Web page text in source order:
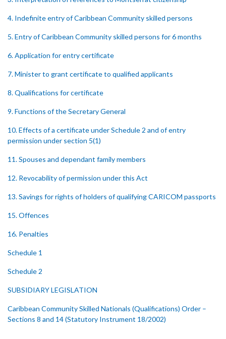
4. Indefinite entry of Caribbean Community skilled persons
5. Entry of Caribbean Community skilled persons for 6 months
6. Application for entry certificate
7. Minister to grant certificate to qualified applicants
8. Qualifications for certificate
9. Functions of the Secretary General
10. Effects of a certificate under Schedule 2 and of entry
permission under section 5(1)
11. Spouses and dependant family members
12. Revocability of permission under this Act
13. Savings for rights of holders of qualifying CARICOM passports
15. Offences
16. Penalties
Schedule 1
Schedule 2
SUBSIDIARY LEGISLATION
Caribbean Community Skilled Nationals (Qualifications) Order –
Sections 8 and 14 (Statutory Instrument 18/2002)